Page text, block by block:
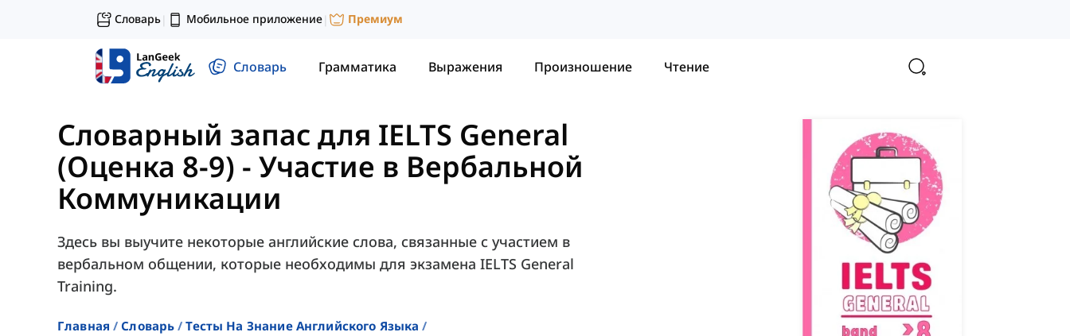
Словарь| Мобильное приложение| Премиум
Словарь Грамматика Выражения Произношение Чтение
Словарный запас для IELTS General
(Оценка 8-9) - Участие в Вербальной
Коммуникации
Здесь вы выучите некоторые английские слова, связанные с участием в
вербальном общении, которые необходимы для экзамена IELTS General
Training.
Главная Словарь
Тесты На Знание Английского Языка